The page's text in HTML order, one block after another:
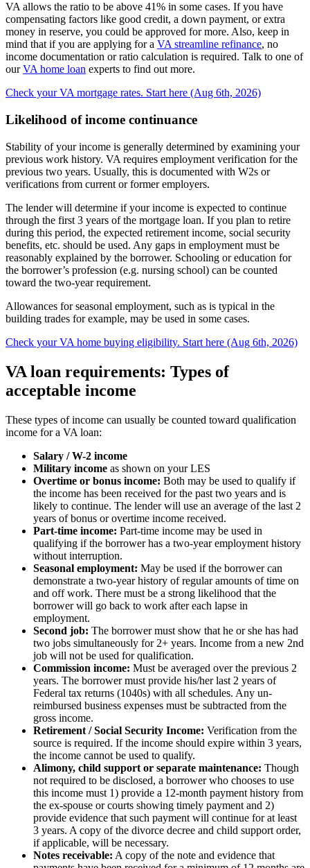
VA allows the ratio to be above 41% in some cases. If you have
compensating factors like good credit, a down payment, or extra
money in reserve, you could be approved for more. Also, keep in
mind that if you are applying for a VA streamline refinance, no
income documentation or ratio calculation is required. Talk to one of
ourVA home loan experts to find out more.
Check your VA mortgage rates. Start here (Aug 6th, 2026)
Likelihood of income continuance
Stability of your income is generally determined by examining your
previous work history. VA requires employment verification for the
previous two years. Usually, this is documented with W2s or
verifications from current or former employers.
The lender will determine if your income is expected to continue
through the first 3 years of the mortgage loan. If you plan to retire
during this period, the expected retirement income, social security
benefits, etc. should be used. Any gaps in employment must be
reasonably explained by the borrower. Schooling or education for
the borrower’s profession (e.g. nursing school) can be counted
toward the two-year requirement.
Allowances for seasonal employment, such as is typical in the
building trades for example, may be used in some cases.
Check your VA home buying eligibility. Start here (Aug 6th, 2026)
VA loan requirements: Types of
acceptable income
These types of income can usually be counted toward qualification
income for a VA loan:
Salary / W-2 income
Military income as shown on your LES
Overtime or bonus income: Both may be used to qualify if
the income has been received for the past two years and is
likely to continue. The lender will use an average of the last 2
years of bonus or overtime income received.
Part-time income: Part-time income may be used in
qualifying if the borrower has a two-year employment history
without interruption.
Seasonal employment: May be used if the borrower can
demonstrate a two-year history of regular amounts of time on
and off work. There must be a strong likelihood that the
borrower will go back to work after each lapse in
employment.
Second job: The borrower must show that he or she has had
two jobs simultaneously for 2+ years. Income from a new 2nd
job will not be used for qualification.
Commission income: Must be averaged over the previous 2
years. The borrower must provide his/her last 2 years of
Federal tax returns (1040s) with all schedules. Any un-
reimbursed business expenses must be subtracted from the
gross income.
Retirement / Social Security Income: Verification from the
source is required. If the income should expire within 3 years,
the income cannot be used to qualify.
Alimony, child support or separate maintenance: Though
not required to be disclosed, a borrower who chooses to use
this income must 1) provide a 12-month payment history from
the ex-spouse or courts showing timely payment and 2)
provide evidence that such payment will continue for at least
3 years. A copy of the divorce decree and child support order,
if applicable, will be necessary.
Notes receivable: A copy of the note and evidence that